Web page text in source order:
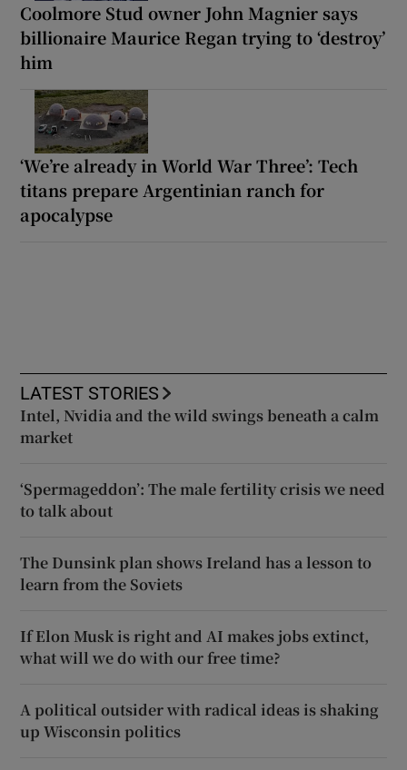
Coolmore Stud owner John Magnier says
billionaire Maurice Regan trying to ‘destroy’
him
‘We’re already in World War Three’: Tech
titans prepare Argentinian ranch for
apocalypse
LATEST STORIES
Intel, Nvidia and the wild swings beneath a calm
market
‘Spermageddon’: The male fertility crisis we need
to talk about
The Dunsink plan shows Ireland has a lesson to
learn from the Soviets
If Elon Musk is right and AI makes jobs extinct,
what will we do with our free time?
A political outsider with radical ideas is shaking
up Wisconsin politics